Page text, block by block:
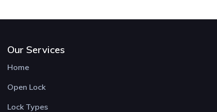
Our Services
Home
Open Lock
Lock Types